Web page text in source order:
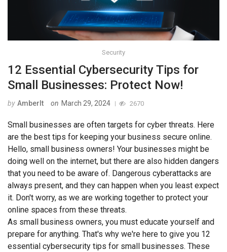
Security
12 Essential Cybersecurity Tips for
Small Businesses: Protect Now!
by AmberIt on March 29, 2024 2670
Small businesses are often targets for cyber threats. Here
are the best tips for keeping your business secure online.
Hello, small business owners! Your businesses might be
doing well on the internet, but there are also hidden dangers
that you need to be aware of. Dangerous cyberattacks are
always present, and they can happen when you least expect
it. Don't worry, as we are working together to protect your
online spaces from these threats.
As small business owners, you must educate yourself and
prepare for anything. That's why we're here to give you 12
essential cybersecurity tips for small businesses. These